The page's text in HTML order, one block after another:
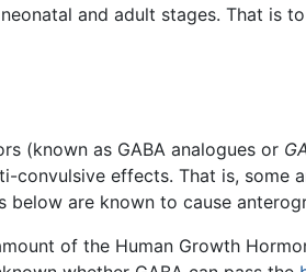
and adult stages. That is
(known as GABA analogues or
convulsive effects. That is,
are known to cause
of the Human Growth